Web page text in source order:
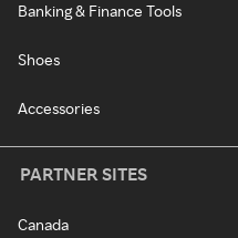
Banking & Finance Tools
Shoes
Accessories
PARTNER SITES
Canada